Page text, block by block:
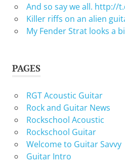
And so say we all. http://
Killer riffs on an alien
My Fender Strat looks a
PAGES
RGT Acoustic Guitar
Rock and Guitar News
Rockschool Acoustic
Rockschool Guitar
Welcome to Guitar Savvy
Guitar Intro